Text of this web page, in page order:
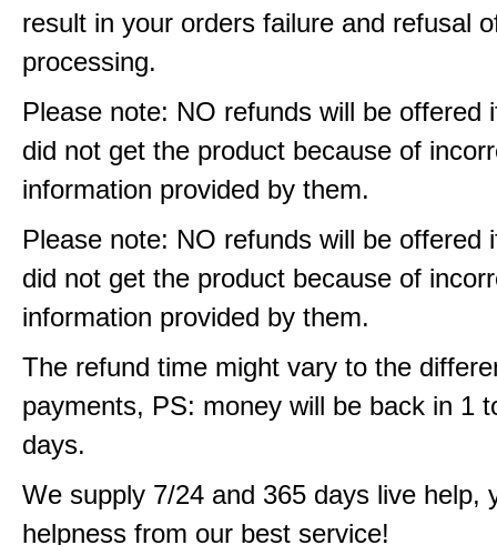
result in your orders failure and refusal
processing.
Please note: NO refunds will be offered
did not get the product because of
information provided by them.
Please note: NO refunds will be offered
did not get the product because of
information provided by them.
The refund time might vary to the
payments, PS: money will be back in 1
days.
We supply 7/24 and 365 days live help,
helpness from our best service!